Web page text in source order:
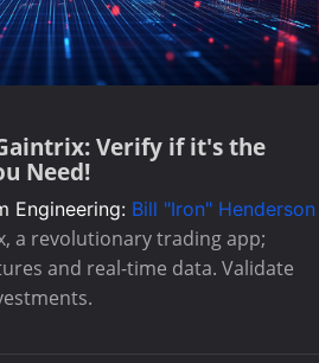
Verify if it's the
Need!
Engineering: Bill "Iron" Henderson
a revolutionary trading app;
and real-time data. Validate